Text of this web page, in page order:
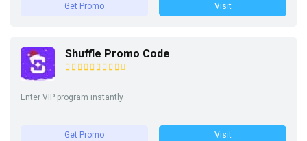
Get Promo Visit
Shuffle Promo Code
Enter VIP program instantly
Get Promo Visit